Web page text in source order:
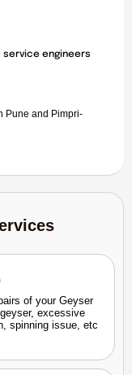
service engineers
Pune and Pimpri-
of your Geyser
excessive
spinning issue, etc